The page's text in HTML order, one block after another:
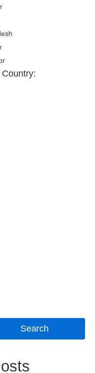
Search